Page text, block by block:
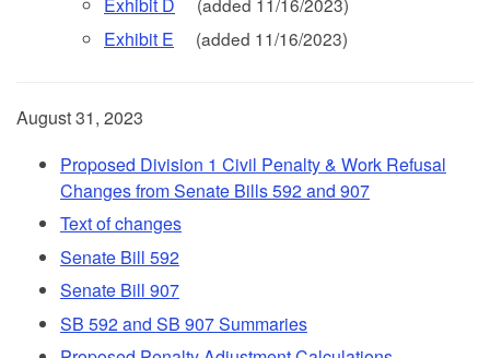
Exhibit E (added 11/16/2023)
August 31, 2023
Proposed Division 1 Civil Penalty & Work Refusal
Changes from Senate Bills 592 and 907
Text of changes
Senate Bill 592
Senate Bill 907
SB 592 and SB 907 Summaries